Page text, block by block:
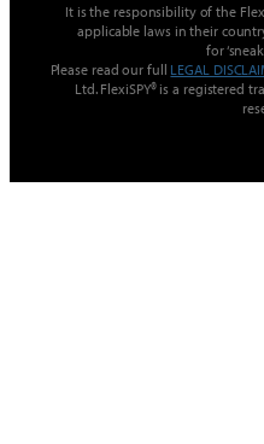
It is the responsibility of the
applicable laws in their
for
Please read our full LEGAL
Ltd. FlexiSPY® is a registered